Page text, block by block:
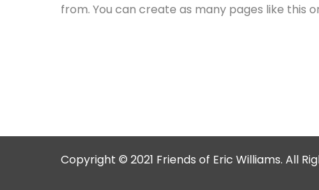
from. You can create as many pages like this
Copyright © 2021 Friends of Eric Williams. All